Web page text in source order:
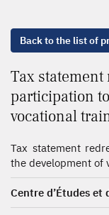
Back to the list of
Tax
participation
vocational
Tax statement
the development of
Centre d’Études et